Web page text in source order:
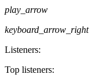
play_arrow
keyboard_arrow_right
Listeners:
Top listeners: